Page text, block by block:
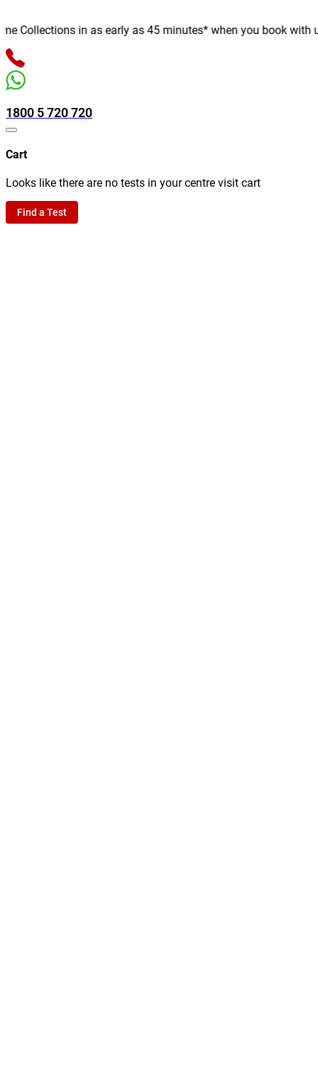
Collections in as early as 45 minutes* when you book with
1800 5 720 720
Cart
Looks like there are no tests in your centre visit cart
Find a Test